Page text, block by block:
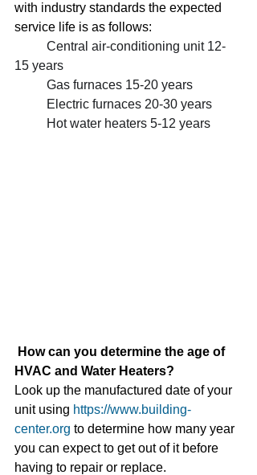
with industry standards the expected
service life is as follows:
Central air-conditioning unit 12-
15 years
Gas furnaces 15-20 years
Electric furnaces 20-30 years
Hot water heaters 5-12 years
How can you determine the age of
HVAC and Water Heaters?
Look up the manufactured date of your
unit using https://www.building-
center.org to determine how many year
you can expect to get out of it before
having to repair or replace.